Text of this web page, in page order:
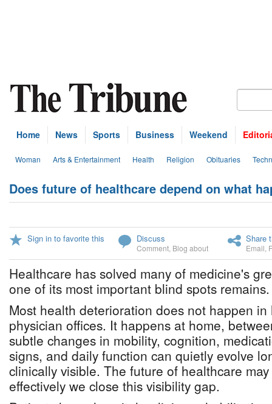
Home News Sports Business Weekend
Woman Arts & Entertainment Health Religion Obituaries
Does future of healthcare depend on what
Sign in to favorite this Discuss
Comment Blog about
Share
Email
Healthcare has solved many of medicine's
one of its most important blind spots remains.
Most health deterioration does not happen
physician offices. It happens at home,
subtle changes in mobility, cognition,
signs, and daily function can quietly evolve
clinically visible. The future of healthcare
effectively we close this visibility gap.